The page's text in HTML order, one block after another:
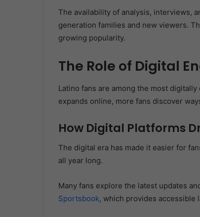
The availability of analysis, interviews,
generation families and new viewers.
growing popularity.
The Role of Digital
Latino fans are among the most
expands online, more fans discover
How Digital Platforms
The digital era has made it easier for
all year long.
Many fans explore the latest updates
Sportsbook, which provides accessible